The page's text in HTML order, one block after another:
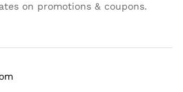
on promotions & coupons.